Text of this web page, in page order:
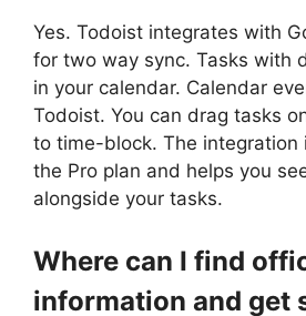
Yes. Todoist integrates with
for two way sync. Tasks with
in your calendar. Calendar
Todoist. You can drag tasks
to time-block. The integration
the Pro plan and helps you
alongside your tasks.
Where can I find
information and get